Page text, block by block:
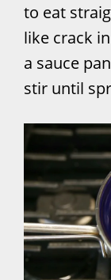
to eat
like crack
a sauce
stir until